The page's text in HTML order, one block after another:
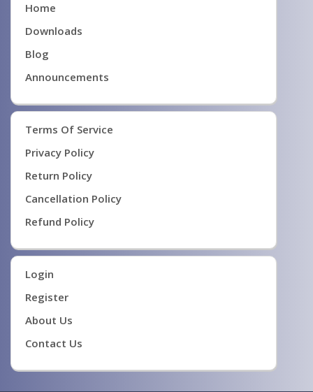
Home
Downloads
Blog
Announcements
Terms Of Service
Privacy Policy
Return Policy
Cancellation Policy
Refund Policy
Login
Register
About Us
Contact Us